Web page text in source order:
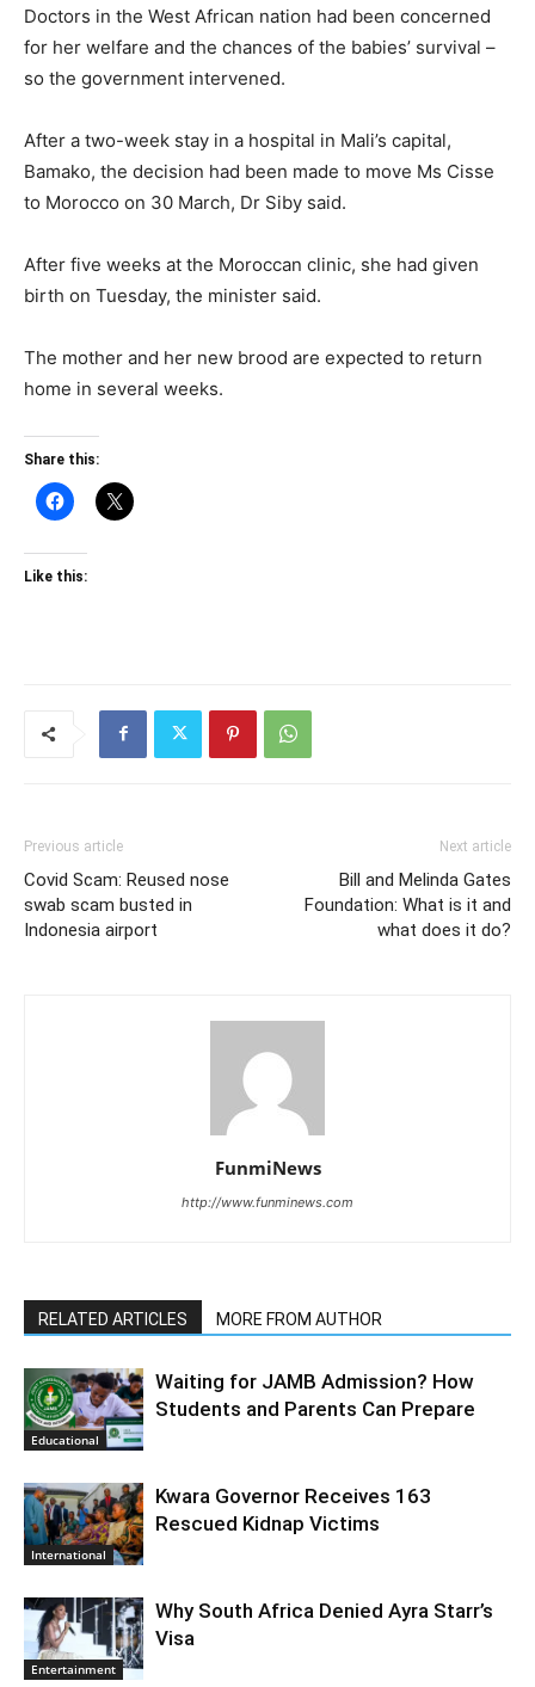
Doctors in the West African nation had been concerned
for her welfare and the chances of the babies’ survival –
so the government intervened.
After a two-week stay in a hospital in Mali’s capital,
Bamako, the decision had been made to move Ms Cisse
to Morocco on 30 March, Dr Siby said.
After five weeks at the Moroccan clinic, she had given
birth on Tuesday, the minister said.
The mother and her new brood are expected to return
home in several weeks.
Share this:
Like this:
Previous article
Covid Scam: Reused nose
swab scam busted in
Indonesia airport
Next article
Bill and Melinda Gates
Foundation: What is it and
what does it do?
FunmiNews
http://www.funminews.com
RELATED ARTICLES MORE FROM AUTHOR
Educational
Waiting for JAMB Admission? How
Students and Parents Can Prepare
International
Kwara Governor Receives 163
Rescued Kidnap Victims
Entertainment
Why South Africa Denied Ayra Starr’s
Visa